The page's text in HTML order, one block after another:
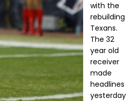
with the
rebuilding
Texans.
The 32
year old
receiver
made
headlines
yesterday